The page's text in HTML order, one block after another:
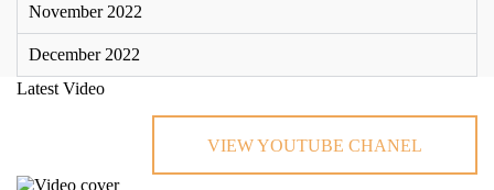
November 2022
December 2022
Latest Video
VIEW YOUTUBE CHANEL